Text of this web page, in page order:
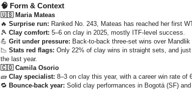
🧠 Form & Context
🇺🇸 Maria Mateas
🔥 Surprise run: Ranked No. 243, Mateas has reached her first
🎾 Clay comfort: 5–6 on clay in 2025, mostly ITF-level success.
💪 Grit under pressure: Back-to-back three-set wins over
📉 Stats red flags: Only 22% of clay wins in straight sets, and
the last year.
🇨🇴 Camila Osorio
🧱 Clay specialist: 8–3 on clay this year, with a career win rate of
🔁 Bounce-back year: Solid clay performances in Bogotá (SF)